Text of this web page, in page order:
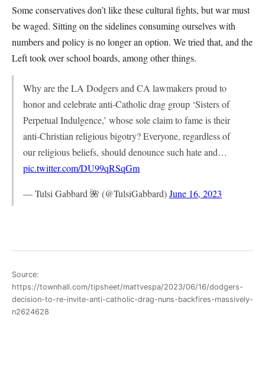
Some conservatives don’t like these cultural fights, but war must
be waged. Sitting on the sidelines consuming ourselves with
numbers and policy is no longer an option. We tried that, and the
Left took over school boards, among other things.
Why are the LA Dodgers and CA lawmakers proud to
honor and celebrate anti-Catholic drag group ‘Sisters of
Perpetual Indulgence,’ whose sole claim to fame is their
anti-Christian religious bigotry? Everyone, regardless of
our religious beliefs, should denounce such hate and…
pic.twitter.com/DU99qRSqGm
— Tulsi Gabbard 🌺 (@TulsiGabbard)June 16, 2023
Source:
https://townhall.com/tipsheet/mattvespa/2023/06/16/dodgers-
decision-to-re-invite-anti-catholic-drag-nuns-backfires-massively-
n2624628